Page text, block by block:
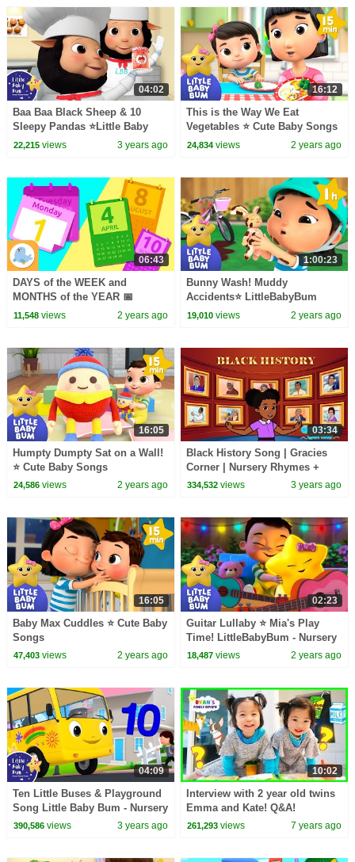
04:02
Baa Baa Black Sheep & 10
Sleepy Pandas ⭐Little Baby
Bum - Nursery Rhymes for Kids
22,215views 3 years ago
16:12
This is the Way We Eat
Vegetables ⭐ Cute Baby Songs
24,834 views 2 years ago
06:43
DAYS of the WEEK and
MONTHS of the YEAR 📅
Compilation 📆 Monday,
11,548views 2 years ago
1:00:23
Bunny Wash! Muddy
Accidents⭐ LittleBabyBum
Nursery Rhymes - One Hour of
19,010 views 2 years ago
16:05
Humpty Dumpty Sat on a Wall!
⭐ Cute Baby Songs
24,586views 2 years ago
03:34
Black History Song | Gracies
Corner | Nursery Rhymes +
Kids Songs
334,532 views 3 years ago
16:05
Baby Max Cuddles ⭐ Cute Baby
Songs
47,403views 2 years ago
02:23
Guitar Lullaby ⭐ Mia's Play
Time! LittleBabyBum - Nursery
Rhymes for Kids
18,487 views 2 years ago
04:09
Ten Little Buses & Playground
Song Little Baby Bum - Nursery
Rhymes for Kids | Baby Song
390,586views 3 years ago
10:02
Interview with 2 year old twins
Emma and Kate! Q&A!
261,293 views 7 years ago